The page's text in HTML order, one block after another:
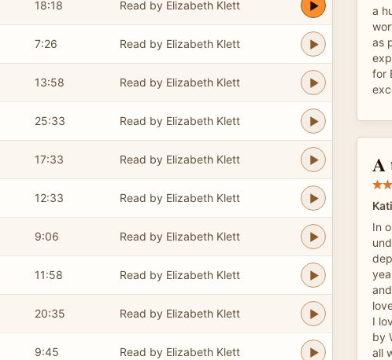
18:18 Read by Elizabeth Klett
7:26 Read by Elizabeth Klett
13:58 Read by Elizabeth Klett
25:33 Read by Elizabeth Klett
17:33 Read by Elizabeth Klett
12:33 Read by Elizabeth Klett
9:06 Read by Elizabeth Klett
11:58 Read by Elizabeth Klett
20:35 Read by Elizabeth Klett
9:45 Read by Elizabeth Klett
a
as
for
A
In
I
by
all